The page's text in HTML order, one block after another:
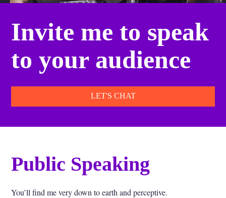
Invite me to speak
to your audience
LET'S CHAT
Public Speaking
You’ll find me very down to earth and perceptive.